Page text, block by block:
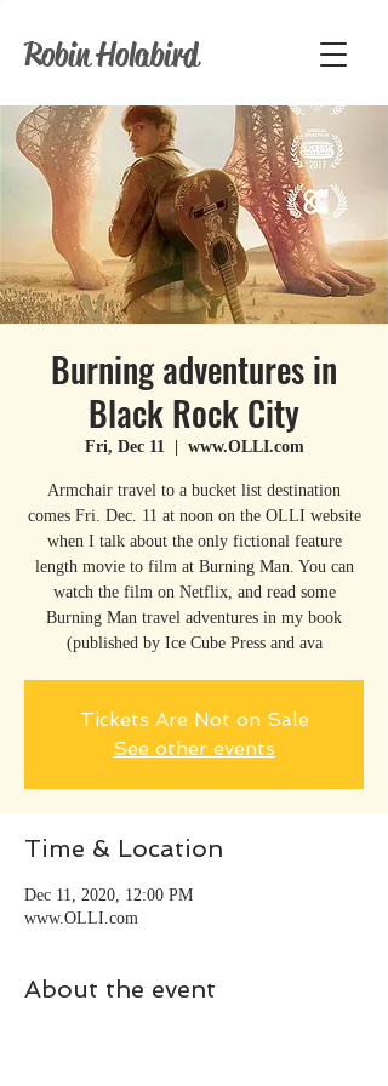
Robin Holabird
Burning adventures in
Black Rock City
Fri, Dec 11
  |
www.OLLI.com
Armchair travel to a bucket list destination
comes Fri. Dec. 11 at noon on the OLLI website
when I talk about the only fictional feature
length movie to film at Burning Man. You can
watch the film on Netflix, and read some
Burning Man travel adventures in my book
(published by Ice Cube Press and ava
Tickets Are Not on Sale
See other events
Time & Location
Dec 11, 2020, 12:00 PM
www.OLLI.com
About the event